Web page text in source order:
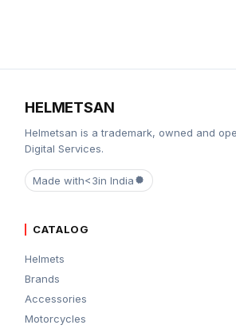
HELMETSAN
Helmetsan is a trademark, owned and
Digital Services.
Made with<3in India
CATALOG
Helmets
Brands
Accessories
Motorcycles